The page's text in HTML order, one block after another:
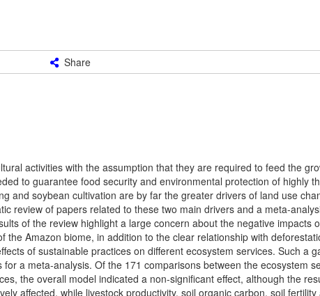
Share
activities with the assumption that they are required to feed the
to guarantee food security and environmental protection of highly
and soybean cultivation are by far the greater drivers of land use
review of papers related to these two main drivers and a meta-
of the review highlight a large concern about the negative impacts
Amazon biome, in addition to the clear relationship with
of sustainable practices on different ecosystem services. Such a
a meta-analysis. Of the 171 comparisons between the ecosystem
the overall model indicated a non-significant effect, although the
affected, while livestock productivity, soil organic carbon, soil